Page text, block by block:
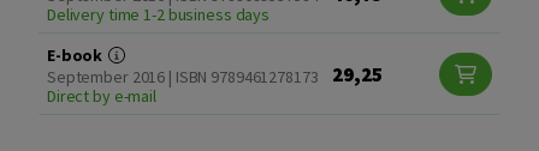
Delivery time 1-2 business days
E-book
September 2016 | ISBN 9789461278173
Direct by e-mail
29,25